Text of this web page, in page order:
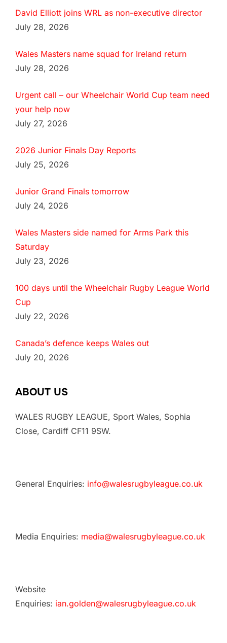
David Elliott joins WRL as non-executive director
July 28, 2026
Wales Masters name squad for Ireland return
July 28, 2026
Urgent call – our Wheelchair World Cup team need
your help now
July 27, 2026
2026 Junior Finals Day Reports
July 25, 2026
Junior Grand Finals tomorrow
July 24, 2026
Wales Masters side named for Arms Park this
Saturday
July 23, 2026
100 days until the Wheelchair Rugby League World
Cup
July 22, 2026
Canada’s defence keeps Wales out
July 20, 2026
ABOUT US
WALES RUGBY LEAGUE, Sport Wales, Sophia
Close, Cardiff CF11 9SW.
General Enquiries: info@walesrugbyleague.co.uk
Media Enquiries: media@walesrugbyleague.co.uk
Website
Enquiries: ian.golden@walesrugbyleague.co.uk